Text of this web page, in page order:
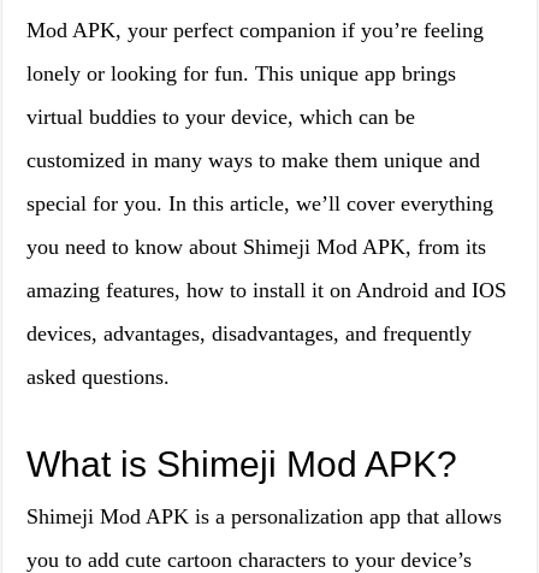
Mod APK, your perfect companion if you’re feeling
lonely or looking for fun. This unique app brings
virtual buddies to your device, which can be
customized in many ways to make them unique and
special for you. In this article, we’ll cover everything
you need to know about Shimeji Mod APK, from its
amazing features, how to install it on Android and IOS
devices, advantages, disadvantages, and frequently
asked questions.
What is Shimeji Mod APK?
Shimeji Mod APK is a personalization app that allows
you to add cute cartoon characters to your device’s